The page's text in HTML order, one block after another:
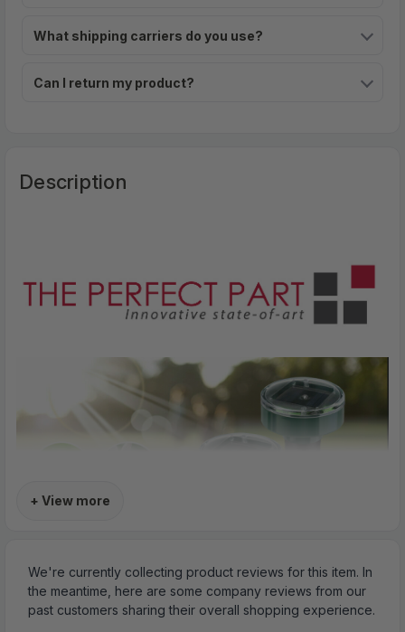
What shipping carriers do you use?
Can I return my product?
Description
+ View more
We're currently collecting product reviews for this item. In
the meantime, here are some company reviews from our
past customers sharing their overall shopping experience.